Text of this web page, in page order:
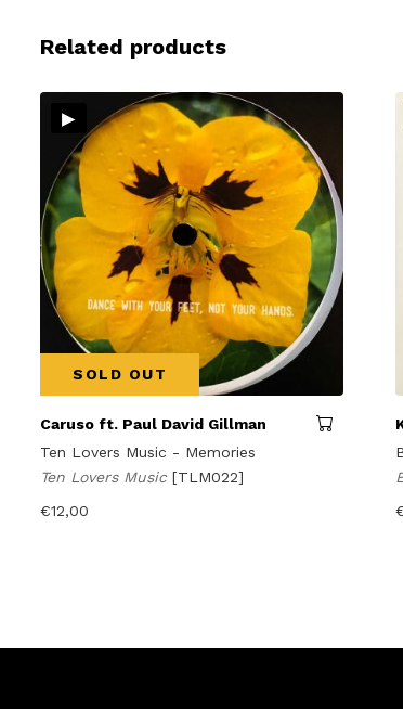
Related products
▸
SOLD OUT
Caruso ft. Paul David Gillman
Ten Lovers Music - Memories
Ten Lovers Music [TLM022]
€12,00